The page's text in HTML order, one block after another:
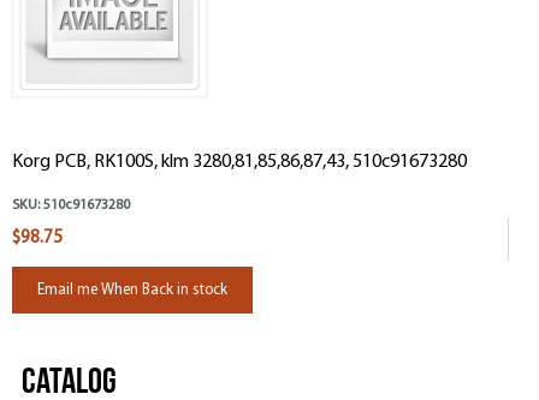
Korg PCB, RK100S, klm 3280,81,85,86,87,43, 510c91673280
SKU: 510c91673280
$98.75
Email me When Back in stock
Catalog